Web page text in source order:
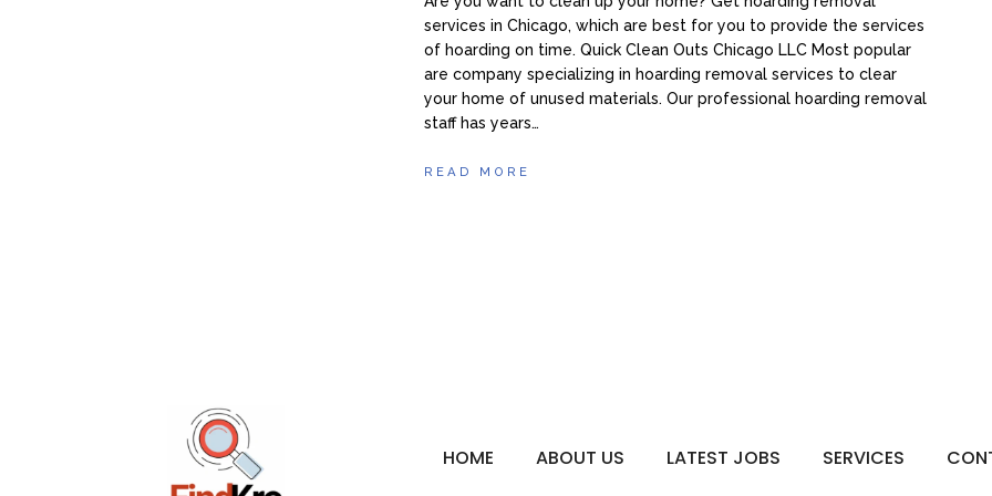
services in Chicago, which are best for you to provide the services
of hoarding on time. Quick Clean Outs Chicago LLC Most popular
are company specializing in hoarding removal services to clear
your home of unused materials. Our professional hoarding removal
staff has years…
READ MORE
HOME ABOUT US LATEST JOBS SERVICES